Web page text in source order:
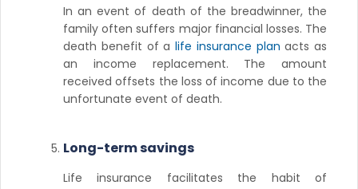
In an event of death of the breadwinner, the
family often suffers major financial losses. The
death benefit of a life insurance plan acts as
an income replacement. The amount
received offsets the loss of income due to the
unfortunate event of death.
Long-term savings
Life insurance facilitates the habit of